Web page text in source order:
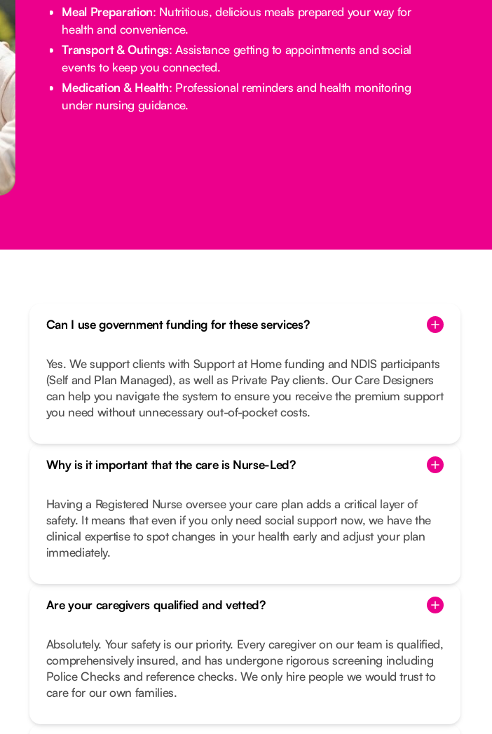
Meal Preparation: Nutritious, delicious meals prepared your way for
health and convenience.
Transport & Outings: Assistance getting to appointments and social
events to keep you connected.
Medication & Health: Professional reminders and health monitoring
under nursing guidance.
Can I use government funding for these services?
Yes. We support clients with Support at Home funding and NDIS participants
(Self and Plan Managed), as well as Private Pay clients. Our Care Designers
can help you navigate the system to ensure you receive the premium support
you need without unnecessary out-of-pocket costs.
Why is it important that the care is Nurse-Led?
Having a Registered Nurse oversee your care plan adds a critical layer of
safety. It means that even if you only need social support now, we have the
clinical expertise to spot changes in your health early and adjust your plan
immediately.
Are your caregivers qualified and vetted?
Absolutely. Your safety is our priority. Every caregiver on our team is qualified,
comprehensively insured, and has undergone rigorous screening including
Police Checks and reference checks. We only hire people we would trust to
care for our own families.